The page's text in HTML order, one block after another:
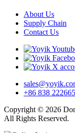
About Us
Supply Chain
Contact Us
+86 838
Copyright © 2026
All Rights Reserved.